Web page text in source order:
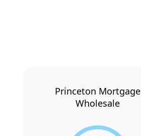
Princeton Mortgage
Wholesale